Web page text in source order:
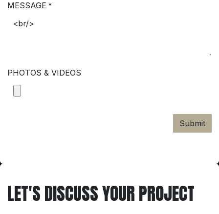
MESSAGE *
PHOTOS & VIDEOS
Submit
LET'S DISCUSS YOUR PROJECT